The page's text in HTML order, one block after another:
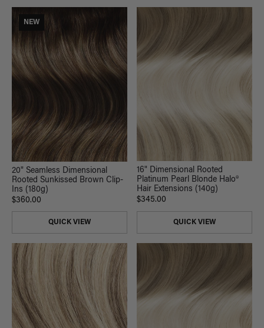
NEW
20" Seamless Dimensional
Rooted Sunkissed Brown Clip-
Ins (180g)
$360.00
QUICK VIEW
16" Dimensional Rooted
Platinum Pearl Blonde Halo®
Hair Extensions (140g)
$345.00
QUICK VIEW